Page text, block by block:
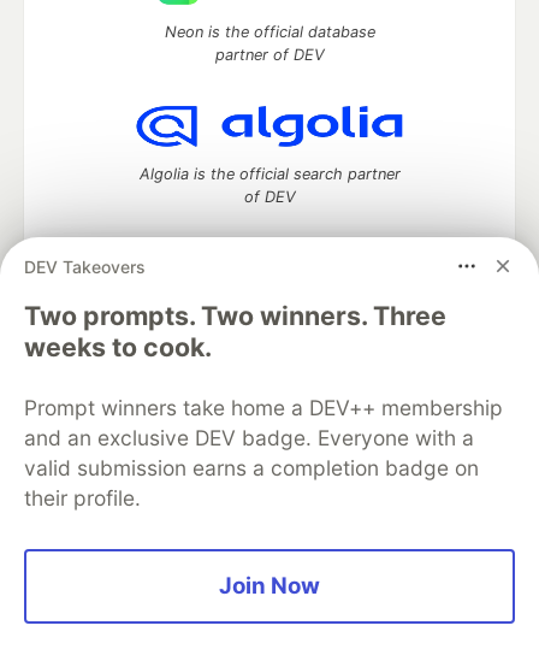
DEV Takeovers
Two prompts. Two winners. Three
weeks to cook.
Prompt winners take home a DEV++ membership
and an exclusive DEV badge. Everyone with a
valid submission earns a completion badge on
their profile.
Join Now
Neon is the official database
partner of DEV
Algolia is the official search partner
of DEV
DEV Community— A space to discuss and keep up software
development and manage your software career
Home
DEV Challenges
Organization Accounts
DEV Showcase About
Contact
Free Postgres Database
DEV Shop
MLH
Code of Conduct
Privacy Policy
Terms of Use
Built on
Forem software that powers